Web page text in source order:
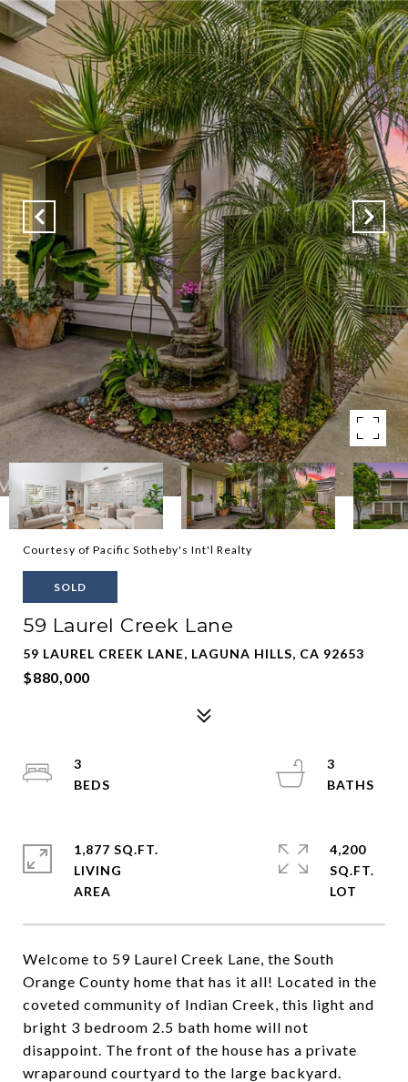
Courtesy of Pacific Sotheby's Int'l Realty
SOLD
59 Laurel Creek Lane
59 LAUREL CREEK LANE, LAGUNA HILLS, CA 92653
$880,000
Welcome to 59 Laurel Creek Lane, the South
Orange County home that has it all! Located in the
coveted community of Indian Creek, this light and
bright 3 bedroom 2.5 bath home will not
disappoint. The front of the house has a private
wraparound courtyard to the large backyard.
3
3
1,877 SQ.FT.
LIVING
4,200
SQ.FT.